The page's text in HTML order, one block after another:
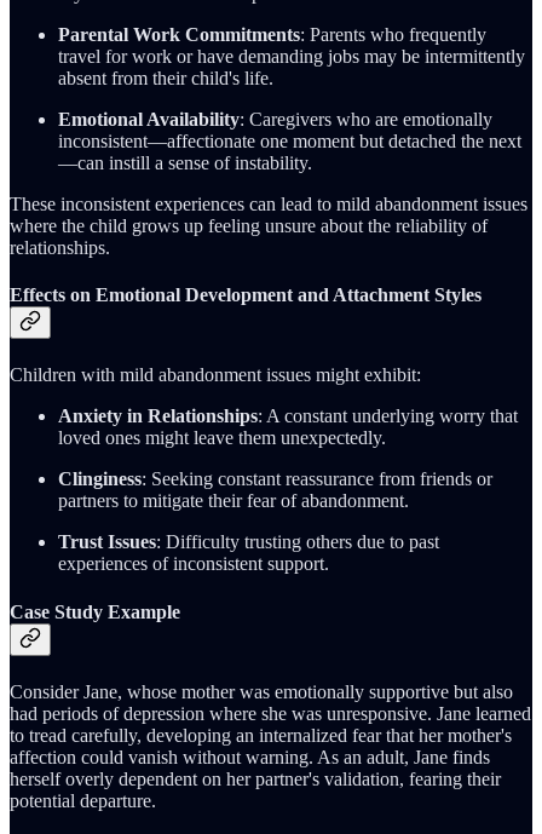
Parental Work Commitments: Parents who frequently
travel for work or have demanding jobs may be intermittently
absent from their child's life.
Emotional Availability: Caregivers who are emotionally
inconsistent—affectionate one moment but detached the next
—can instill a sense of instability.
These inconsistent experiences can lead to mild abandonment issues
where the child grows up feeling unsure about the reliability of
relationships.
Effects on Emotional Development and Attachment Styles
Children with mild abandonment issues might exhibit:
Anxiety in Relationships: A constant underlying worry that
loved ones might leave them unexpectedly.
Clinginess: Seeking constant reassurance from friends or
partners to mitigate their fear of abandonment.
Trust Issues: Difficulty trusting others due to past
experiences of inconsistent support.
Case Study Example
Consider Jane, whose mother was emotionally supportive but also
had periods of depression where she was unresponsive. Jane learned
to tread carefully, developing an internalized fear that her mother's
affection could vanish without warning. As an adult, Jane finds
herself overly dependent on her partner's validation, fearing their
potential departure.